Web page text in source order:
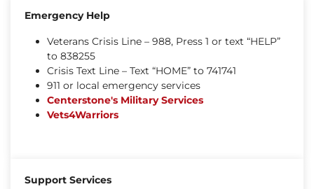
Emergency Help
Veterans Crisis Line – 988, Press 1 or text “HELP”
to 838255
Crisis Text Line – Text “HOME” to 741741
911 or local emergency services
Centerstone's Military Services
Vets4Warriors
Support Services